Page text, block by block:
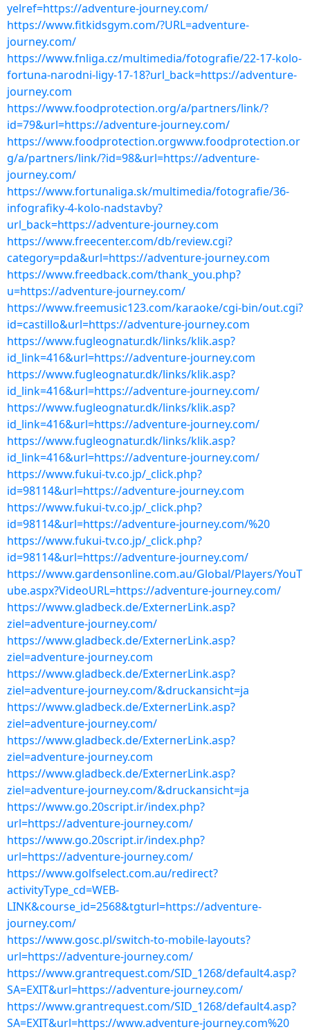
yelref=https://adventure-journey.com/
https://www.fitkidsgym.com/?URL=adventure-
journey.com/
https://www.fnliga.cz/multimedia/fotografie/22-17-kolo-
fortuna-narodni-ligy-17-18?url_back=https://adventure-
journey.com
https://www.foodprotection.org/a/partners/link/?
id=79&url=https://adventure-journey.com/
https://www.foodprotection.orgwww.foodprotection.or
g/a/partners/link/?id=98&url=https://adventure-
journey.com/
https://www.fortunaliga.sk/multimedia/fotografie/36-
infografiky-4-kolo-nadstavby?
url_back=https://adventure-journey.com
https://www.freecenter.com/db/review.cgi?
category=pda&url=https://adventure-journey.com
https://www.freedback.com/thank_you.php?
u=https://adventure-journey.com/
https://www.freemusic123.com/karaoke/cgi-bin/out.cgi?
id=castillo&url=https://adventure-journey.com
https://www.fugleognatur.dk/links/klik.asp?
id_link=416&url=https://adventure-journey.com
https://www.fugleognatur.dk/links/klik.asp?
id_link=416&url=https://adventure-journey.com/
https://www.fugleognatur.dk/links/klik.asp?
id_link=416&url=https://adventure-journey.com/
https://www.fugleognatur.dk/links/klik.asp?
id_link=416&url=https://adventure-journey.com/
https://www.fukui-tv.co.jp/_click.php?
id=98114&url=https://adventure-journey.com
https://www.fukui-tv.co.jp/_click.php?
id=98114&url=https://adventure-journey.com/%20
https://www.fukui-tv.co.jp/_click.php?
id=98114&url=https://adventure-journey.com/
https://www.gardensonline.com.au/Global/Players/YouT
ube.aspx?VideoURL=https://adventure-journey.com/
https://www.gladbeck.de/ExternerLink.asp?
ziel=adventure-journey.com/
https://www.gladbeck.de/ExternerLink.asp?
ziel=adventure-journey.com
https://www.gladbeck.de/ExternerLink.asp?
ziel=adventure-journey.com/&druckansicht=ja
https://www.gladbeck.de/ExternerLink.asp?
ziel=adventure-journey.com/
https://www.gladbeck.de/ExternerLink.asp?
ziel=adventure-journey.com
https://www.gladbeck.de/ExternerLink.asp?
ziel=adventure-journey.com/&druckansicht=ja
https://www.go.20script.ir/index.php?
url=https://adventure-journey.com/
https://www.go.20script.ir/index.php?
url=https://adventure-journey.com/
https://www.golfselect.com.au/redirect?
activityType_cd=WEB-
LINK&course_id=2568&tgturl=https://adventure-
journey.com/
https://www.gosc.pl/switch-to-mobile-layouts?
url=https://adventure-journey.com/
https://www.grantrequest.com/SID_1268/default4.asp?
SA=EXIT&url=https://adventure-journey.com/
https://www.grantrequest.com/SID_1268/default4.asp?
SA=EXIT&url=https://www.adventure-journey.com%20